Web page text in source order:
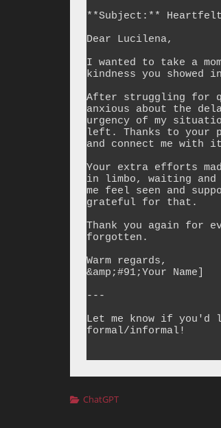
**Subject:** Heartfelt
Dear Lucilena,
I wanted to take a
kindness you showed
After struggling for
anxious about the
urgency of my
left. Thanks to your
and connect me with
Your extra efforts
in limbo, waiting and
me feel seen and
grateful for that.
Thank you again for
forgotten.
Warm regards,
&amp;#91;Your Name]
---
Let me know if
formal/informal!
Categories
ChatGPT